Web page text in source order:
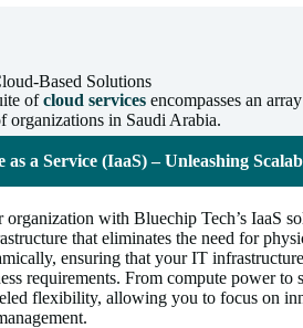
Based Solutions
ofcloud services encompasses an
organizations in Saudi Arabia.
a Service (IaaS) – Unleashing
with Bluechip Tech’s IaaS
that eliminates the need for
ensuring that your IT
requirements. From compute power to
flexibility, allowing you to focus on